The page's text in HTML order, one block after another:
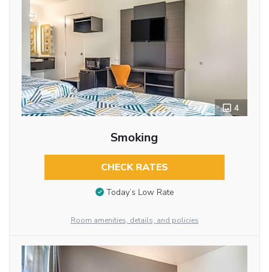
4
Smoking
CHECK RATES
Today’s Low Rate
Room amenities, details, and policies